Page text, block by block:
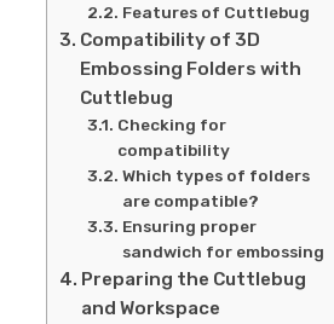
Features of Cuttlebug
Compatibility of 3D
Embossing Folders with
Cuttlebug
Checking for
compatibility
Which types of folders
are compatible?
Ensuring proper
sandwich for embossing
Preparing the Cuttlebug
and Workspace